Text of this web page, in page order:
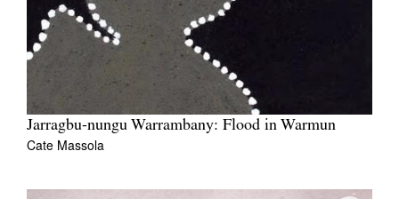
Jarragbu-nungu Warrambany: Flood in Warmun
Cate Massola